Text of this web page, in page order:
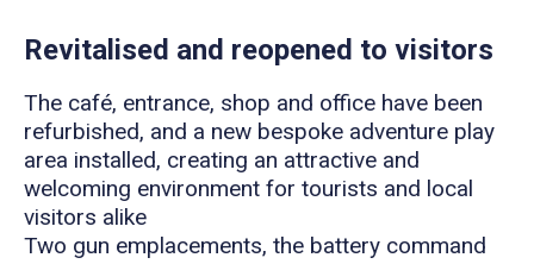
Revitalised and reopened to visitors
The café, entrance, shop and office have been
refurbished, and a new bespoke adventure play
area installed, creating an attractive and
welcoming environment for tourists and local
visitors alike
Two gun emplacements, the battery command